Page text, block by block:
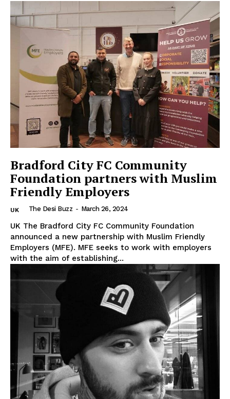
Bradford City FC Community
Foundation partners with Muslim
Friendly Employers
UK The Desi Buzz - March 26, 2024
UK The Bradford City FC Community Foundation
announced a new partnership with Muslim Friendly
Employers (MFE). MFE seeks to work with employers
with the aim of establishing...